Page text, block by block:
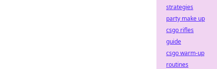
strategies
party make up
csgo rifles
guide
csgo warm-up
routines